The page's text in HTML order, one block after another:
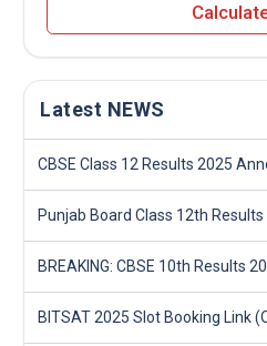
Latest NEWS
CBSE Class 12 Results 2025
Punjab Board Class 12th